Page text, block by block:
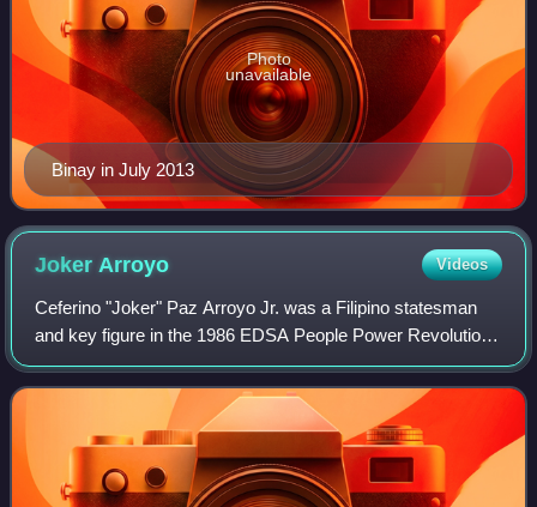
Binay in July 2013
Photo
unavailable
Joker Arroyo Videos
Ceferino "Joker" Paz Arroyo Jr. was a Filipino statesman
and key figure in the 1986 EDSA People Power Revolution
that ousted dictator Ferdinand Marcos. He was a
Congressman for Makati from 1992 to 200